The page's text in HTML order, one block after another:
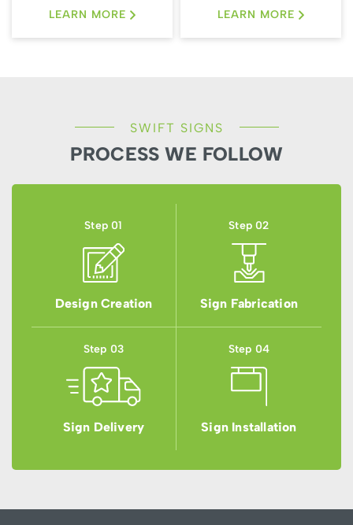
LEARN MORE
LEARN MORE
SWIFT SIGNS
PROCESS WE FOLLOW
Step 01
Design Creation
Step 02
Sign Fabrication
Step 03
Sign Delivery
Step 04
Sign Installation